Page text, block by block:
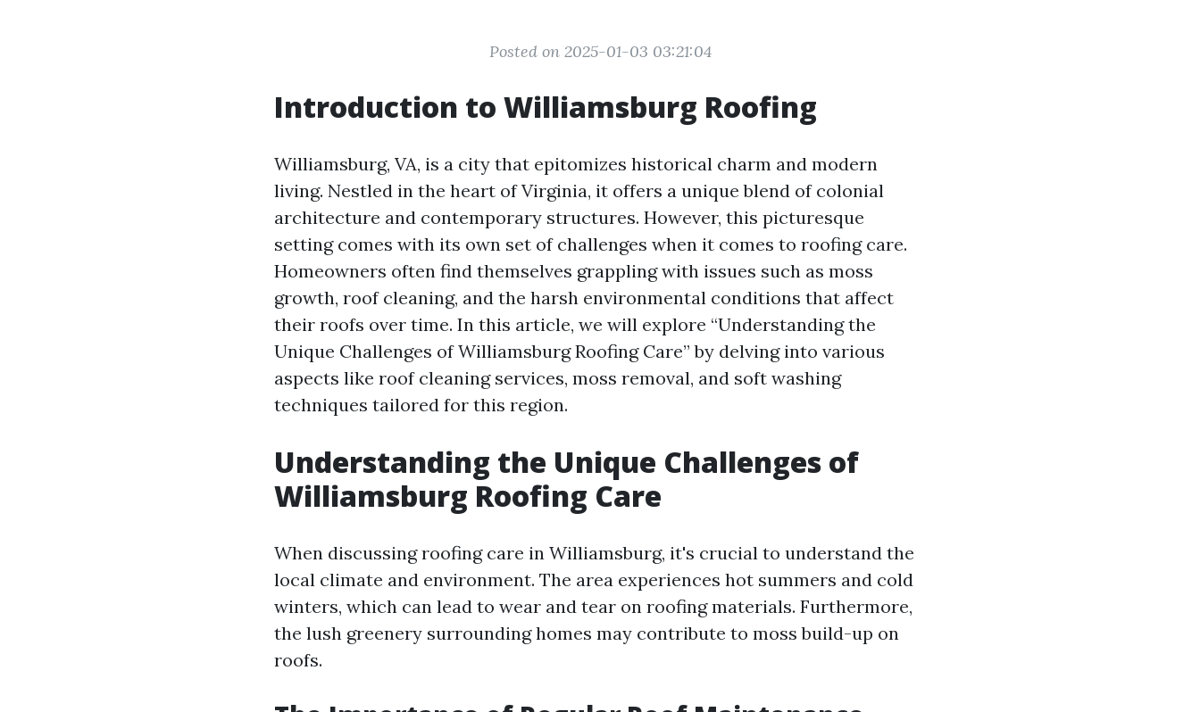
Posted on 2025-01-03 03:21:04
Introduction to Williamsburg Roofing
Williamsburg, VA, is a city that epitomizes historical charm and modern
living. Nestled in the heart of Virginia, it offers a unique blend of colonial
architecture and contemporary structures. However, this picturesque
setting comes with its own set of challenges when it comes to roofing care.
Homeowners often find themselves grappling with issues such as moss
growth, roof cleaning, and the harsh environmental conditions that affect
their roofs over time. In this article, we will explore “Understanding the
Unique Challenges of Williamsburg Roofing Care” by delving into various
aspects like roof cleaning services, moss removal, and soft washing
techniques tailored for this region.
Understanding the Unique Challenges of
Williamsburg Roofing Care
When discussing roofing care in Williamsburg, it's crucial to understand the
local climate and environment. The area experiences hot summers and cold
winters, which can lead to wear and tear on roofing materials. Furthermore,
the lush greenery surrounding homes may contribute to moss build-up on
roofs.